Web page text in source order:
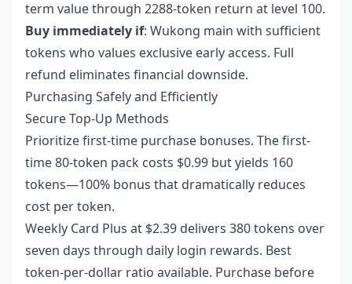
term value through 2288-token return at level 100.
Buy immediately if: Wukong main with sufficient
tokens who values exclusive early access. Full
refund eliminates financial downside.
Purchasing Safely and Efficiently
Secure Top-Up Methods
Prioritize first-time purchase bonuses. The first-
time 80-token pack costs $0.99 but yields 160
tokens—100% bonus that dramatically reduces
cost per token.
Weekly Card Plus at $2.39 delivers 380 tokens over
seven days through daily login rewards. Best
token-per-dollar ratio available. Purchase before